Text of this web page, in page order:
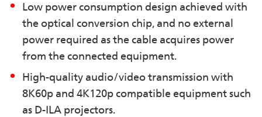
Low power consumption design achieved with
the optical conversion chip, and no external
power required as the cable acquires power
from the connected equipment.
High-quality audio/video transmission with
8K60p and 4K120p compatible equipment such
as D-ILA projectors.